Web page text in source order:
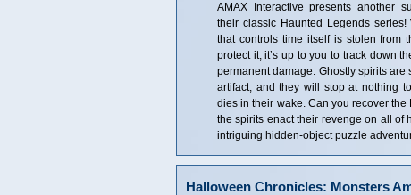
AMAX Interactive presents another
their classic Haunted Legends
that controls time itself is stolen from
protect it, it’s up to you to track down
permanent damage. Ghostly spirits are
artifact, and they will stop at nothing
dies in their wake. Can you recover
the spirits enact their revenge on all of
intriguing hidden-object puzzle
Halloween Chronicles: Monsters